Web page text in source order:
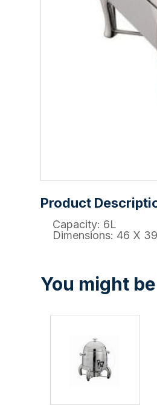
Product
Capacity: 6L
Dimensions: 46 X
You might